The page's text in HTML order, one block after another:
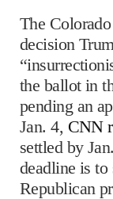
The
decision
the ballot in
pending an
Jan. 4, CNN
settled by
deadline is to
Republican